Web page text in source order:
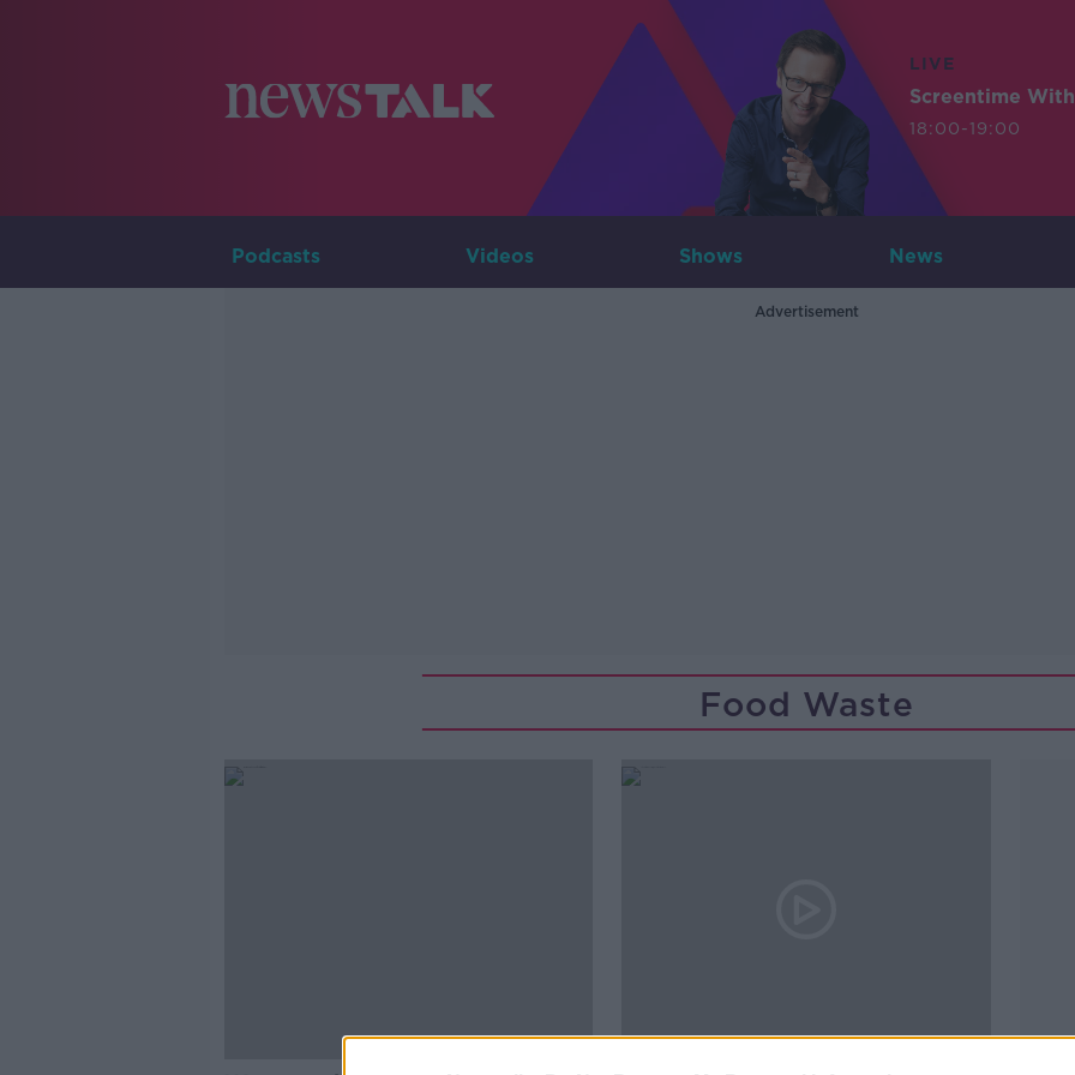
LIVE
Screentime
18:00-19:00
Podcasts Videos Shows News
Advertisement
Food Waste